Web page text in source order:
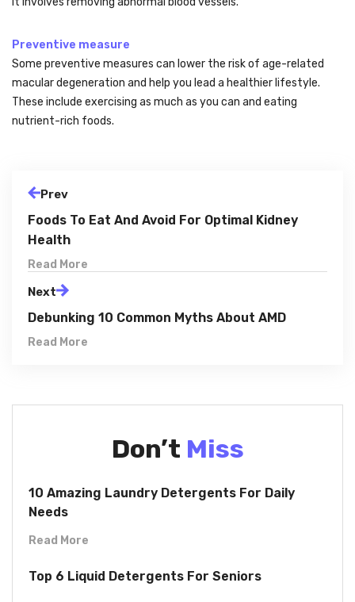
Preventive measure
Some preventive measures can lower the risk of age-related
macular degeneration and help you lead a healthier lifestyle.
These include exercising as much as you can and eating
nutrient-rich foods.
Prev
Foods To Eat And Avoid For Optimal Kidney
Health
Read More
Next
Debunking 10 Common Myths About AMD
Read More
Don’t Miss
10 Amazing Laundry Detergents For Daily
Needs
Read More
Top 6 Liquid Detergents For Seniors